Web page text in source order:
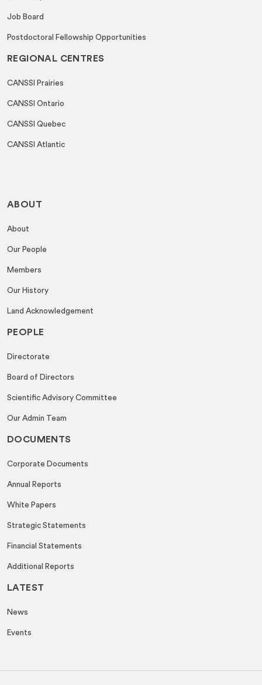
Job Board
Postdoctoral Fellowship Opportunities
REGIONAL CENTRES
CANSSI Prairies
CANSSI Ontario
CANSSI Quebec
CANSSI Atlantic
ABOUT
About
Our People
Members
Our History
Land Acknowledgement
PEOPLE
Directorate
Board of Directors
Scientific Advisory Committee
Our Admin Team
DOCUMENTS
Corporate Documents
Annual Reports
White Papers
Strategic Statements
Financial Statements
Additional Reports
LATEST
News
Events